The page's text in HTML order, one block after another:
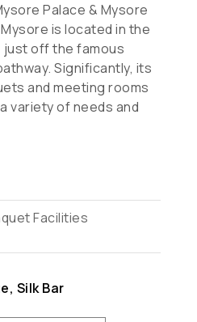
Palace & Mysore
is located in the
off the famous
Significantly, its
and meeting rooms
variety of needs and
Facilities
Silk Bar